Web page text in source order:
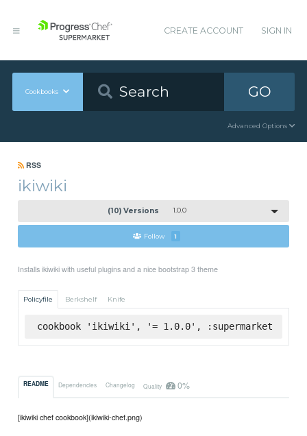
CREATE ACCOUNT SIGN IN
Cookbooks GO
Advanced Options
RSS
ikiwiki
(10) Versions 1.0.0
Follow 1
Installs ikiwiki with useful plugins and a nice bootstrap 3 theme
Policyfile Berkshelf Knife
cookbook 'ikiwiki', '= 1.0.0', :supermarket
README Dependencies Changelog Quality 0%
[ikiwiki chef cookbook](ikiwiki-chef.png)